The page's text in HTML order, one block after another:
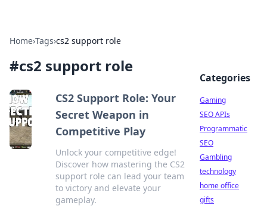
Home›Tags›cs2 support role
#cs2 support role
CS2 Support Role: Your
Secret Weapon in
Competitive Play
Unlock your competitive edge!
Discover how mastering the CS2
support role can lead your team
to victory and elevate your
gameplay.
Categories
Gaming
SEO APIs
Programmatic
SEO
Gambling
technology
home office
gifts